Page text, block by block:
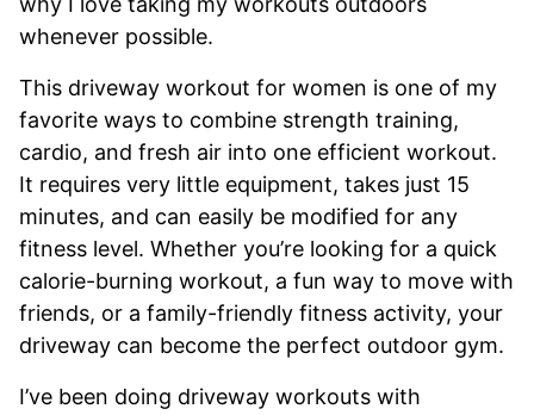
whenever possible.
This driveway workout for women is one of my
favorite ways to combine strength training,
cardio, and fresh air into one efficient workout.
It requires very little equipment, takes just 15
minutes, and can easily be modified for any
fitness level. Whether you’re looking for a quick
calorie-burning workout, a fun way to move with
friends, or a family-friendly fitness activity, your
driveway can become the perfect outdoor gym.
I’ve been doing driveway workouts with